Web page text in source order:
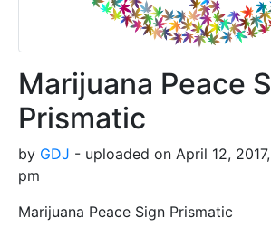
Marijuana Peace
Prismatic
by GDJ - uploaded on April 12,
pm
Marijuana Peace Sign Prismatic